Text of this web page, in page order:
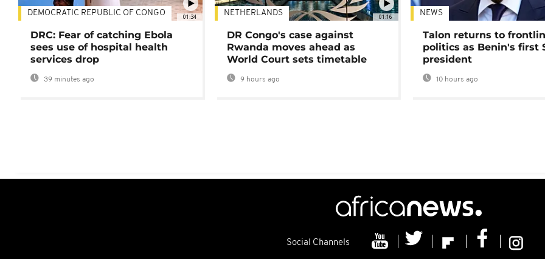
01:34
DEMOCRATIC REPUBLIC OF CONGO
DRC: Fear of catching Ebola
sees use of hospital health
services drop
39 minutes ago
01:16
NETHERLANDS
DR Congo's case against
Rwanda moves ahead as
World Court sets timetable
9 hours ago
NEWS
Talon returns to
politics as Benin's first
president
10 hours ago
Social Channels